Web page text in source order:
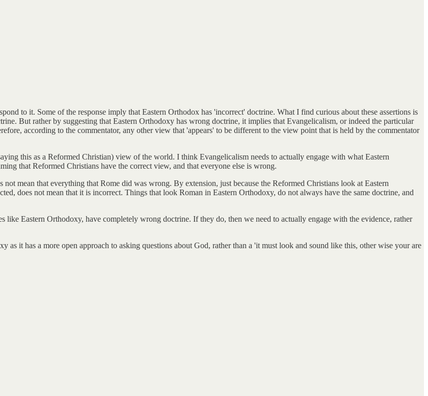
to it. Some of the response imply that Eastern Orthodox has 'incorrect' doctrine. What I find curious about these assertions is
But rather by suggesting that Eastern Orthodoxy has wrong doctrine, it implies that Evangelicalism, or indeed the particular
according to the commentator, any other view that 'appears' to be different to the view point that is held by the commentator
this as a Reformed Christian) view of the world. I think Evangelicalism needs to actually engage with what Eastern
that Reformed Christians have the correct view, and that everyone else is wrong.
mean that everything that Rome did was wrong. By extension, just because the Reformed Christians look at Eastern
does not mean that it is incorrect. Things that look Roman in Eastern Orthodoxy, do not always have the same doctrine, and
Eastern Orthodoxy, have completely wrong doctrine. If they do, then we need to actually engage with the evidence, rather
as it has a more open approach to asking questions about God, rather than a 'it must look and sound like this, other wise your are